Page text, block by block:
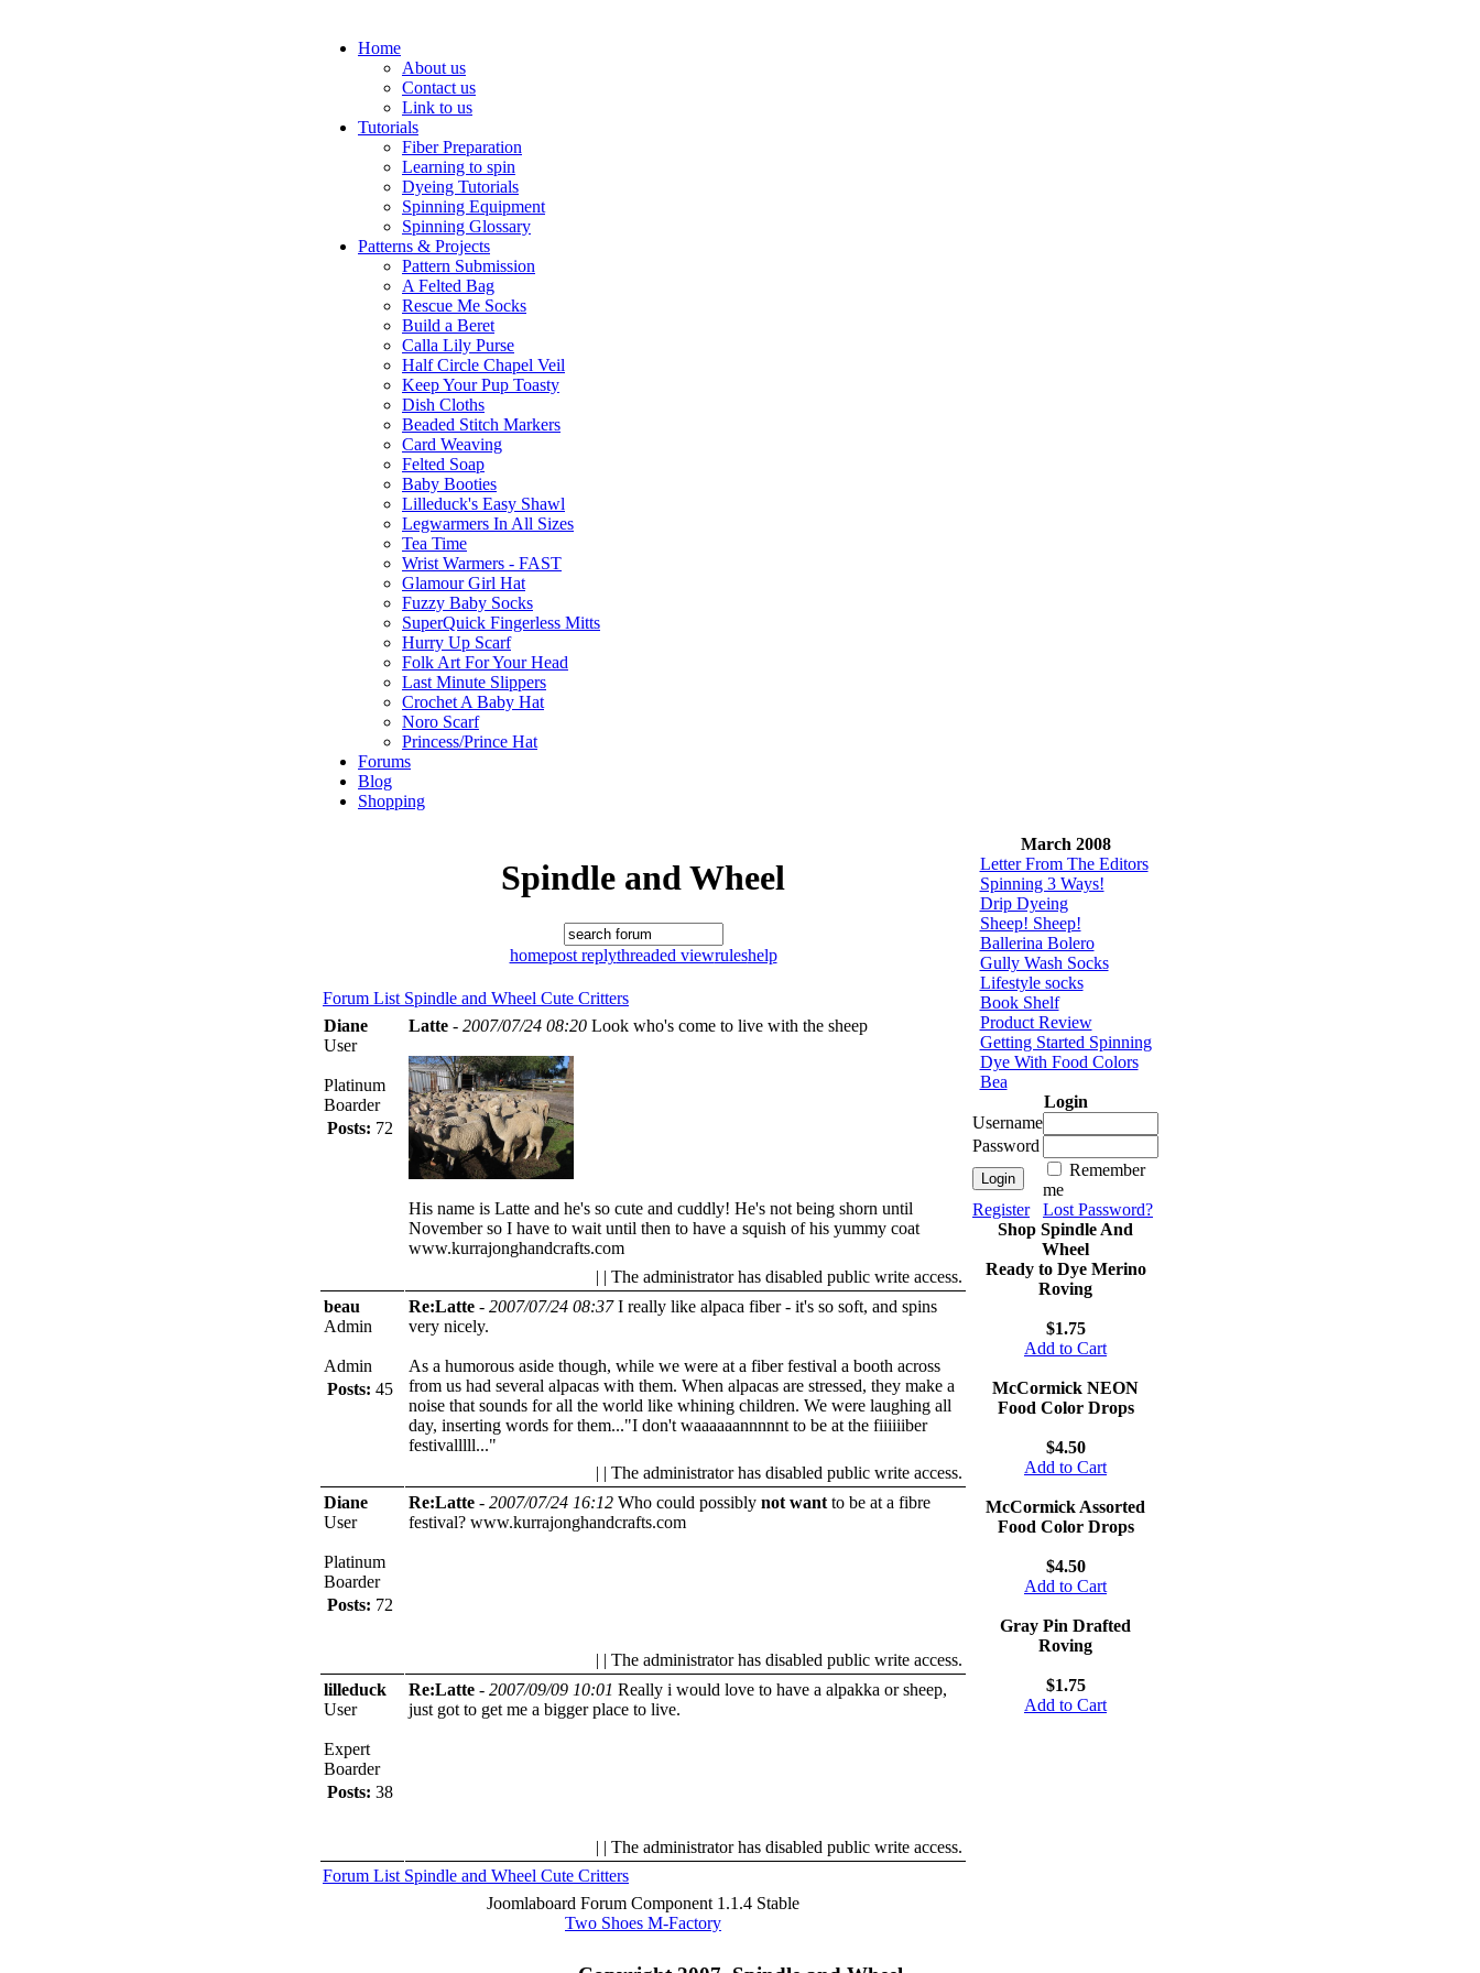
Home
About us
Contact us
Link to us
Tutorials
Fiber Preparation
Learning to spin
Dyeing Tutorials
Spinning Equipment
Spinning Glossary
Patterns & Projects
Pattern Submission
A Felted Bag
Rescue Me Socks
Build a Beret
Calla Lily Purse
Half Circle Chapel Veil
Keep Your Pup Toasty
Dish Cloths
Beaded Stitch Markers
Card Weaving
Felted Soap
Baby Booties
Lilleduck's Easy Shawl
Legwarmers In All Sizes
Tea Time
Wrist Warmers - FAST
Glamour Girl Hat
Fuzzy Baby Socks
SuperQuick Fingerless Mitts
Hurry Up Scarf
Folk Art For Your Head
Last Minute Slippers
Crochet A Baby Hat
Noro Scarf
Princess/Prince Hat
Forums
Blog
Shopping
Spindle and Wheel
homepost replythreaded viewruleshelp
Forum List Spindle and Wheel Cute Critters
Diane
User
Platinum
Boarder
Posts: 72
Latte - 2007/07/24 08:20 Look who's come to live with the sheep
His name is Latte and he's so cute and cuddly! He's not being shorn until
November so I have to wait until then to have a squish of his yummy coat
www.kurrajonghandcrafts.com
| | The administrator has disabled public write access.
beau
Admin
Admin
Posts: 45
Re:Latte - 2007/07/24 08:37 I really like alpaca fiber - it's so soft, and spins
very nicely.
As a humorous aside though, while we were at a fiber festival a booth across
from us had several alpacas with them. When alpacas are stressed, they make a
noise that sounds for all the world like whining children. We were laughing all
day, inserting words for them..."I don't waaaaaannnnnt to be at the fiiiiiiber
festivalllll..."
| | The administrator has disabled public write access.
Diane
User
Platinum
Boarder
Posts: 72
Re:Latte - 2007/07/24 16:12 Who could possibly not want to be at a fibre
festival? www.kurrajonghandcrafts.com
| | The administrator has disabled public write access.
lilleduck
User
Expert
Boarder
Posts: 38
Re:Latte - 2007/09/09 10:01 Really i would love to have a alpakka or sheep,
just got to get me a bigger place to live.
| | The administrator has disabled public write access.
Forum List Spindle and Wheel Cute Critters
Joomlaboard Forum Component 1.1.4 Stable
Two Shoes M-Factory
March 2008
Letter From The Editors
Spinning 3 Ways!
Drip Dyeing
Sheep! Sheep!
Ballerina Bolero
Gully Wash Socks
Lifestyle socks
Book Shelf
Product Review
Getting Started Spinning
Dye With Food Colors
Bea
Login
Username
Password
Remember
me
Register
Lost Password?
Shop Spindle And
Wheel
Ready to Dye Merino
Roving
$1.75
Add to Cart
McCormick NEON
Food Color Drops
$4.50
Add to Cart
McCormick Assorted
Food Color Drops
$4.50
Add to Cart
Gray Pin Drafted
Roving
$1.75
Add to Cart